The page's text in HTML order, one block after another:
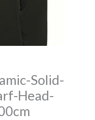
Solid-
Head-